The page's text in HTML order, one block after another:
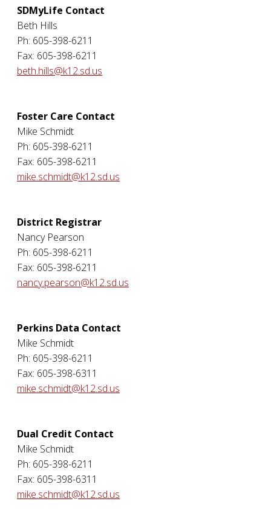
SDMyLife Contact
Beth Hills
Ph: 605-398-6211
Fax: 605-398-6211
beth.hills@k12.sd.us
Foster Care Contact
Mike Schmidt
Ph: 605-398-6211
Fax: 605-398-6211
mike.schmidt@k12.sd.us
District Registrar
Nancy Pearson
Ph: 605-398-6211
Fax: 605-398-6211
nancy.pearson@k12.sd.us
Perkins Data Contact
Mike Schmidt
Ph: 605-398-6211
Fax: 605-398-6311
mike.schmidt@k12.sd.us
Dual Credit Contact
Mike Schmidt
Ph: 605-398-6211
Fax: 605-398-6311
mike.schmidt@k12.sd.us